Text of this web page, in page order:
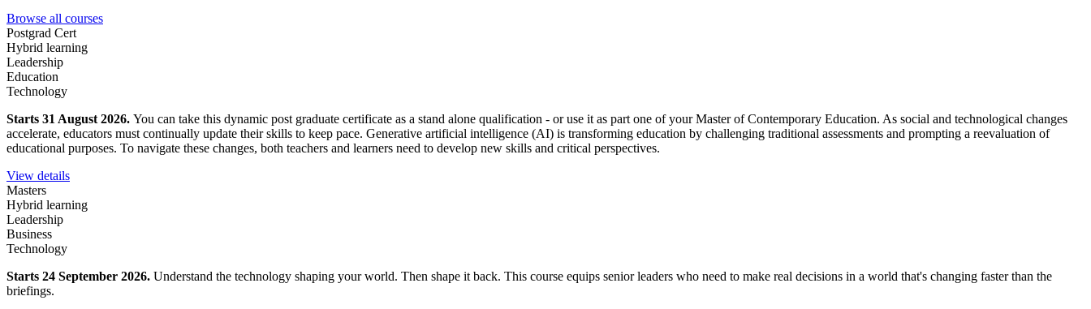
Browse all courses
Postgrad Cert
Hybrid learning
Leadership
Education
Technology
Starts 31 August 2026. You can take this dynamic post graduate certificate as a stand alone qualification - or use it as part one of your Master of Contemporary Education. As social and technological changes
accelerate, educators must continually update their skills to keep pace. Generative artificial intelligence (AI) is transforming education by challenging traditional assessments and prompting a reevaluation of
educational purposes. To navigate these changes, both teachers and learners need to develop new skills and critical perspectives.
View details
Masters
Hybrid learning
Leadership
Business
Technology
Starts 24 September 2026. Understand the technology shaping your world. Then shape it back. This course equips senior leaders who need to make real decisions in a world that's changing faster than the
briefings.